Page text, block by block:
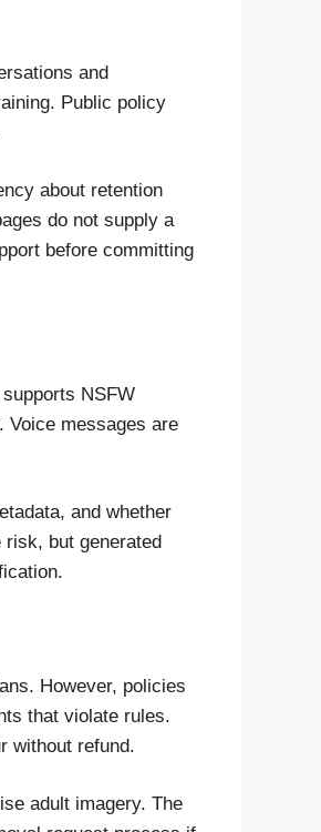
and
Public policy
about retention
do not supply a
before committing
NSFW
Voice messages are
and whether
but generated
However, policies
that violate rules.
without refund.
adult imagery. The